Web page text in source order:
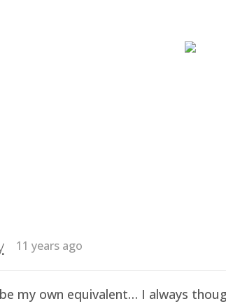
11 years ago
my own equivalent… I always